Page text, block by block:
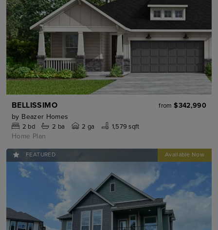
BELLISSIMO from $342,990
by Beazer Homes
2 bd 2 ba 2 ga 1,579 sqft
Home Plan
FEATURED